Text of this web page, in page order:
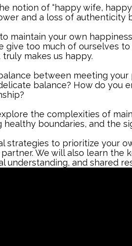
notion of “happy wife,
and a loss of authenticity
to maintain your own
give too much of ourselves
makes us happy.
between meeting
balance? How do you
the complexities of
boundaries, and the
strategies to prioritize your
We will also learn the
understanding, and shared